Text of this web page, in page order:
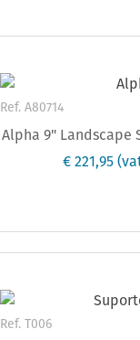
Ref. A80714
Alpha 9" Landscape
€ 221,95
Ref. T006